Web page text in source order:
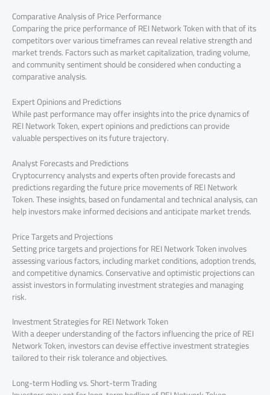
Comparative Analysis of Price Performance
Comparing the price performance of REI Network Token with that of its
competitors over various timeframes can reveal relative strength and
market trends. Factors such as market capitalization, trading volume,
and community sentiment should be considered when conducting a
comparative analysis.
Expert Opinions and Predictions
While past performance may offer insights into the price dynamics of
REI Network Token, expert opinions and predictions can provide
valuable perspectives on its future trajectory.
Analyst Forecasts and Predictions
Cryptocurrency analysts and experts often provide forecasts and
predictions regarding the future price movements of REI Network
Token. These insights, based on fundamental and technical analysis, can
help investors make informed decisions and anticipate market trends.
Price Targets and Projections
Setting price targets and projections for REI Network Token involves
assessing various factors, including market conditions, adoption trends,
and competitive dynamics. Conservative and optimistic projections can
assist investors in formulating investment strategies and managing
risk.
Investment Strategies for REI Network Token
With a deeper understanding of the factors influencing the price of REI
Network Token, investors can devise effective investment strategies
tailored to their risk tolerance and objectives.
Long-term Hodling vs. Short-term Trading